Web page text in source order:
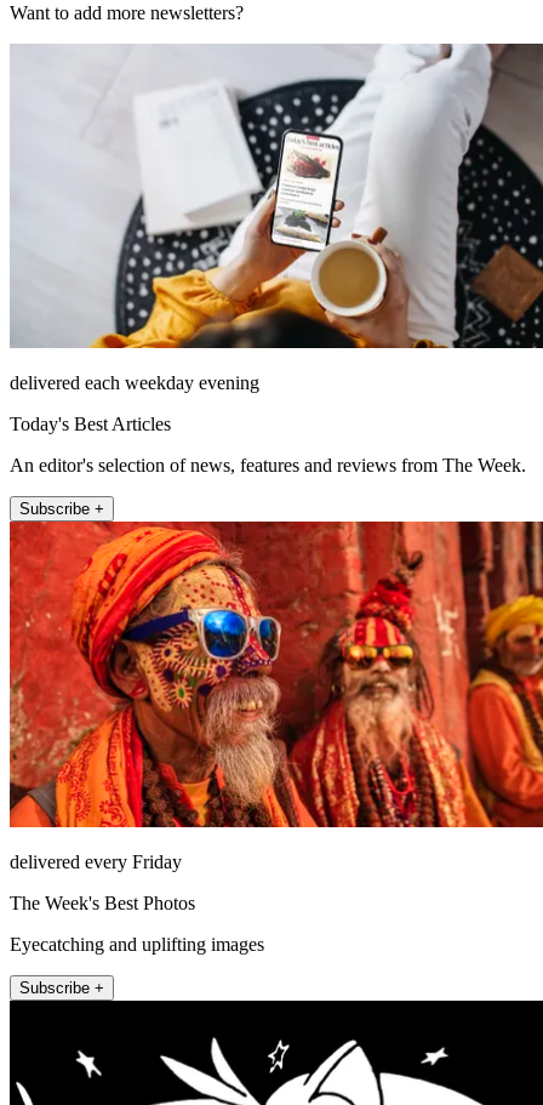
Want to add more newsletters?
delivered each weekday evening
Today's Best Articles
An editor's selection of news, features and reviews from The Week.
Subscribe +
delivered every Friday
The Week's Best Photos
Eyecatching and uplifting images
Subscribe +